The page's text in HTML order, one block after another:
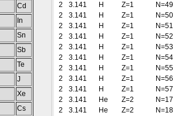
Cd
In
Sn
Sb
Te
J
Xe
Cs
2
3.141 H Z=1
N=49
2
3.141 H Z=1
N=50
2
3.141 H Z=1
N=51
2
3.141 H Z=1
N=52
2
3.141 H Z=1
N=53
2
3.141 H Z=1
N=54
2
3.141 H Z=1
N=55
2
3.141 H Z=1
N=56
2
3.141 H Z=1
N=57
2
3.141 He Z=2
N=17
2
3.141 He Z=2
N=18